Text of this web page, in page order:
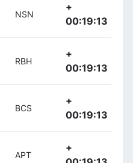
NSN
+
00:19:13
RBH
+
00:19:13
BCS
+
00:19:13
APT
+